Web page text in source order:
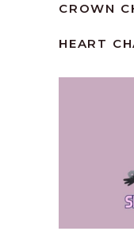
CROWN
HEART